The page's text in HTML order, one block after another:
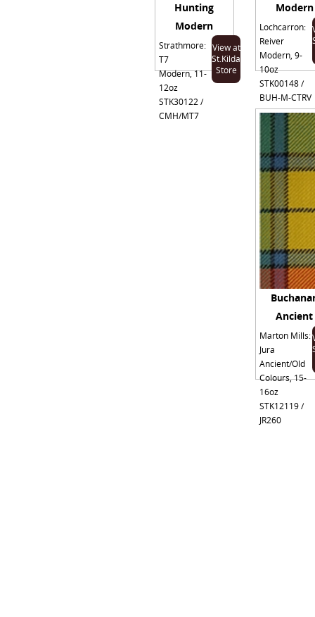
Hunting
Modern
Strathmore:
T7
Modern, 11-
12oz
STK30122 /
CMH/MT7
View at
St.Kilda
Store
Modern
Lochcarron:
Reiver
Modern, 9-
10oz
STK00148 /
BUH-M-CTRV
Ancient
Marton Mills:
Jura
Ancient/Old
Colours, 15-
16oz
STK12119 /
JR260